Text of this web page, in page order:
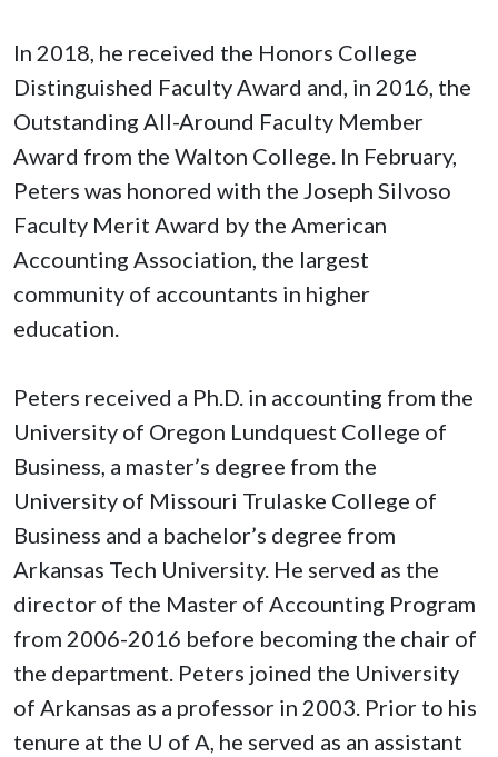
In 2018, he received the Honors College
Distinguished Faculty Award and, in 2016, the
Outstanding All-Around Faculty Member
Award from the Walton College. In February,
Peters was honored with the Joseph Silvoso
Faculty Merit Award by the American
Accounting Association, the largest
community of accountants in higher
education.
Peters received a Ph.D. in accounting from the
University of Oregon Lundquest College of
Business, a master’s degree from the
University of Missouri Trulaske College of
Business and a bachelor’s degree from
Arkansas Tech University. He served as the
director of the Master of Accounting Program
from 2006-2016 before becoming the chair of
the department. Peters joined the University
of Arkansas as a professor in 2003. Prior to his
tenure at the U of A , he served as an assistant